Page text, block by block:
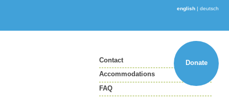
english | deutsch
Donate
Contact
Accommodations
FAQ